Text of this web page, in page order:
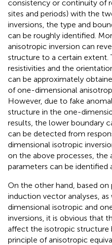
consistency or continuity of
sites and periods) with the
inversions, the type and
can be roughly identified.
anisotropic inversion can
structure to a certain extent.
resistivities and the
can be approximately
of one-dimensional
However, due to fake
structure in the one-
results, the lower boundary
can be detected from
dimensional isotropic
on the above processes, the
parameters can be identified
On the other hand, based on
induction vector analyses,
dimensional isotropic and
inversions, it is obvious that
affect the isotropic structure
principle of anisotropic